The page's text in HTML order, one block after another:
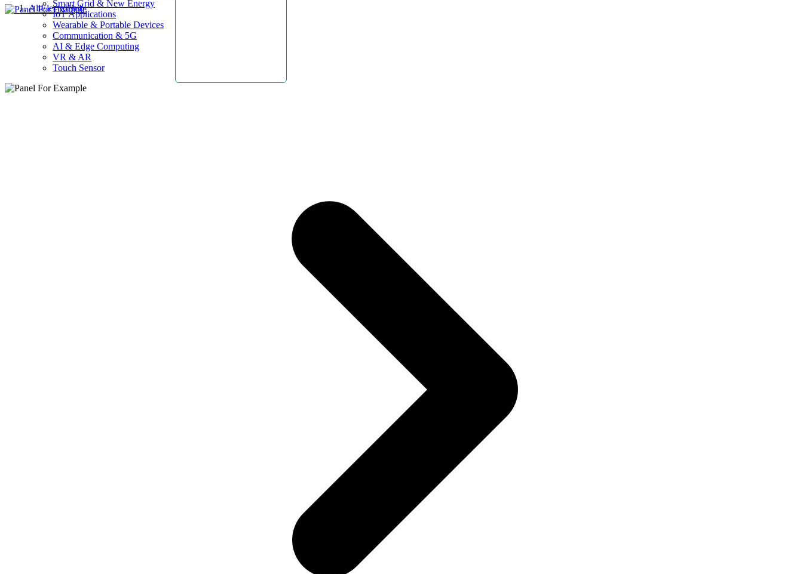
Smart Grid & New Energy
IoT Applications
Wearable & Portable Devices
Communication & 5G
AI & Edge Computing
VR & AR
Touch Sensor
AllElectroHub